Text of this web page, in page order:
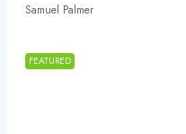
Samuel Palmer
FEATURED